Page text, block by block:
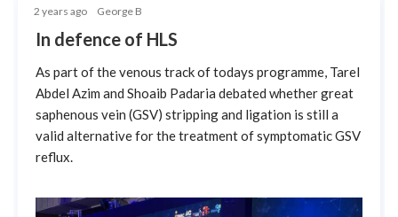
2 years ago George B
In defence of HLS
As part of the venous track of todays programme, Tarel
Abdel Azim and Shoaib Padaria debated whether great
saphenous vein (GSV) stripping and ligation is still a
valid alternative for the treatment of symptomatic GSV
reflux.